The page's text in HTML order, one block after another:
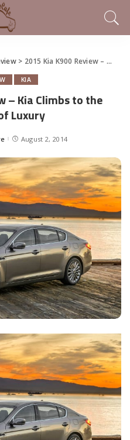
> 2015 Kia K900 Review – Kia Climbs to the Pinnacle of Luxury
KIA
– Kia Climbs to the
Luxury
August 2, 2014